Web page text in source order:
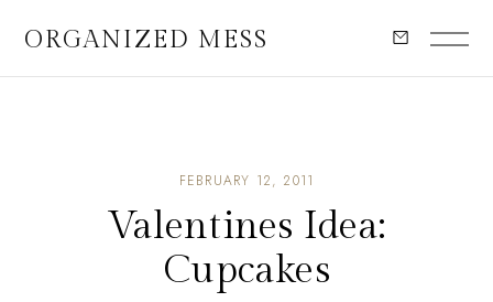
ORGANIZED MESS
FEBRUARY 12, 2011
Valentines Idea:
Cupcakes